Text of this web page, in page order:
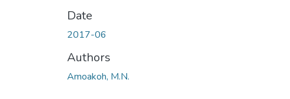
Date
2017-06
Authors
Amoakoh, M.N.